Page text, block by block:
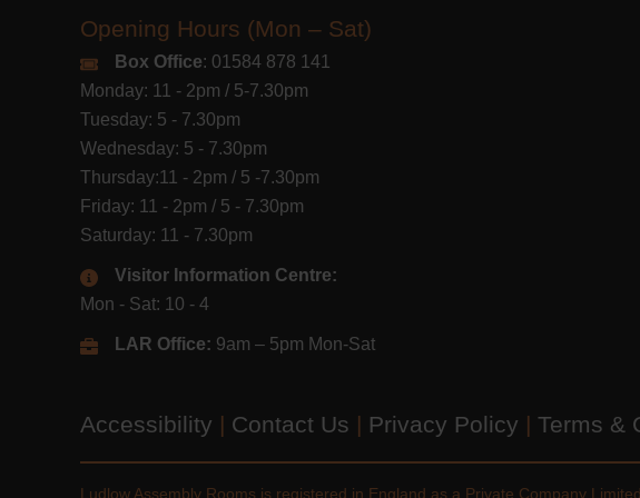
Opening Hours (Mon – Sat)
Box Office: 01584 878 141
Monday: 11 - 2pm / 5-7.30pm
Tuesday: 5 - 7.30pm
Wednesday: 5 - 7.30pm
Thursday:11 - 2pm / 5 -7.30pm
Friday: 11 - 2pm / 5 - 7.30pm
Saturday: 11 - 7.30pm
Visitor Information Centre:
Mon - Sat: 10 - 4
LAR Office: 9am – 5pm Mon-Sat
Accessibility | Contact Us | Privacy Policy | Terms &
Ludlow Assembly Rooms is registered in England as a Private Company